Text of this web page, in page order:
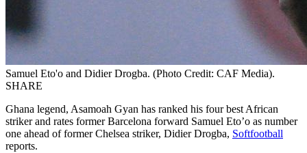
Samuel Eto'o and Didier Drogba. (Photo Credit: CAF Media).
SHARE
Ghana legend, Asamoah Gyan has ranked his four best African
striker and rates former Barcelona forward Samuel Eto’o as number
one ahead of former Chelsea striker, Didier Drogba, Softfootball
reports.